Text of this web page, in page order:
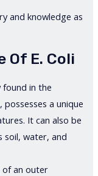
and knowledge as
E. Coli
in the
a unique
It can also be
soil, water, and
of an outer